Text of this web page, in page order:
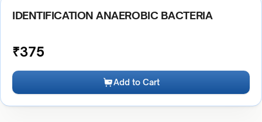
IDENTIFICATION ANAEROBIC BACTERIA
₹375
Add to Cart